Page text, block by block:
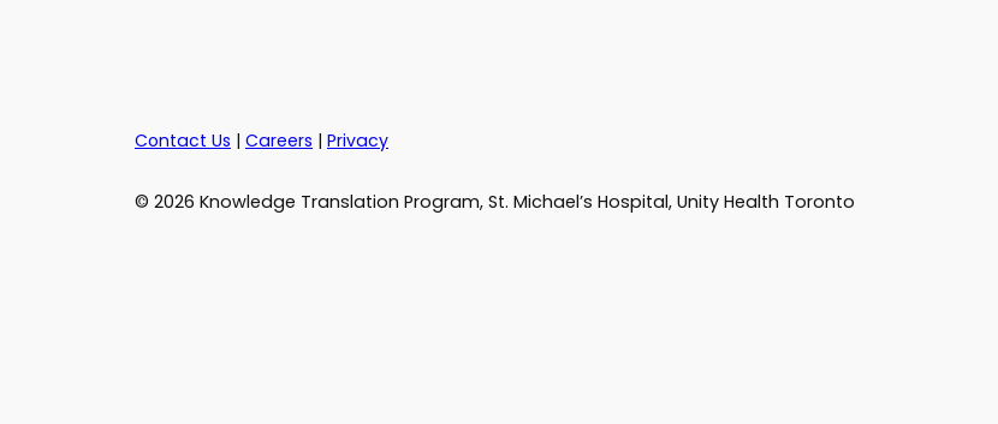
Contact Us | Careers | Privacy
© 2026 Knowledge Translation Program, St. Michael’s Hospital, Unity Health Toronto